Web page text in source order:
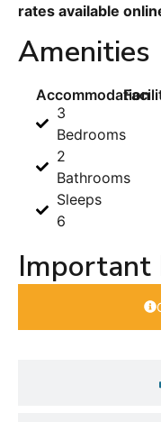
rates available
Amenities
Accommodation
3
Bedrooms
2
Bathrooms
Sleeps
6
Important